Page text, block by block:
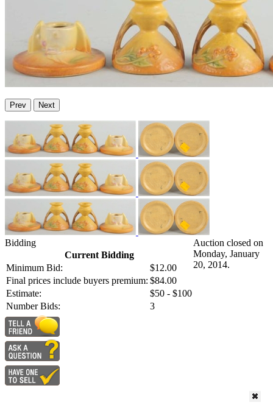
Prev Next
Bidding
Current Bidding
Minimum Bid:
$12.00
Final prices include buyers premium: $84.00
Estimate:
$50 - $100
Number Bids:
3
Auction closed on
Monday, January
20, 2014.